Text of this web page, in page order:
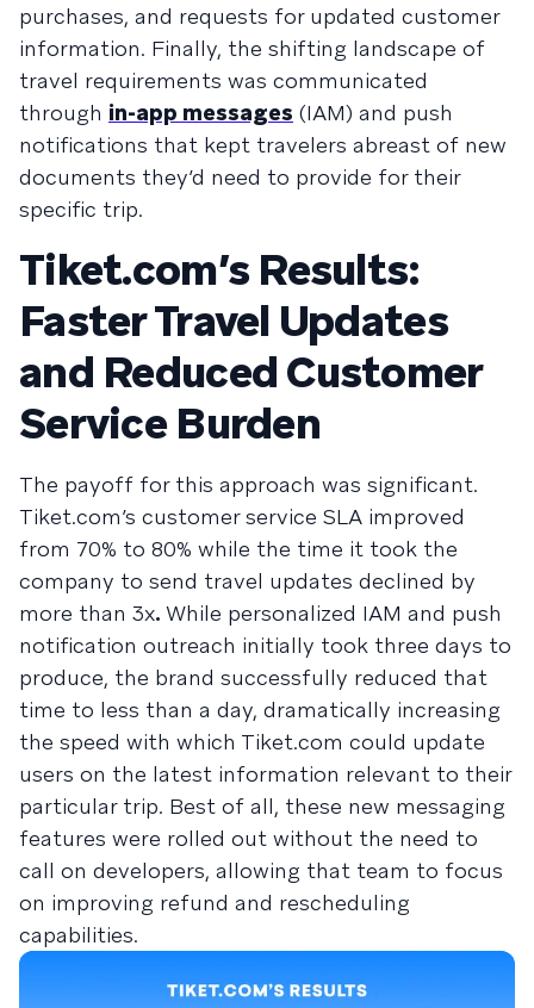
purchases, and requests for updated customer
information. Finally, the shifting landscape of
travel requirements was communicated
through in-app messages (IAM) and push
notifications that kept travelers abreast of new
documents they’d need to provide for their
specific trip.
Tiket.com’s Results:
Faster Travel Updates
and Reduced Customer
Service Burden
The payoff for this approach was significant.
Tiket.com’s customer service SLA improved
from 70% to 80% while the time it took the
company to send travel updates declined by
more than 3x. While personalized IAM and push
notification outreach initially took three days to
produce, the brand successfully reduced that
time to less than a day, dramatically increasing
the speed with which Tiket.com could update
users on the latest information relevant to their
particular trip. Best of all, these new messaging
features were rolled out without the need to
call on developers, allowing that team to focus
on improving refund and rescheduling
capabilities.